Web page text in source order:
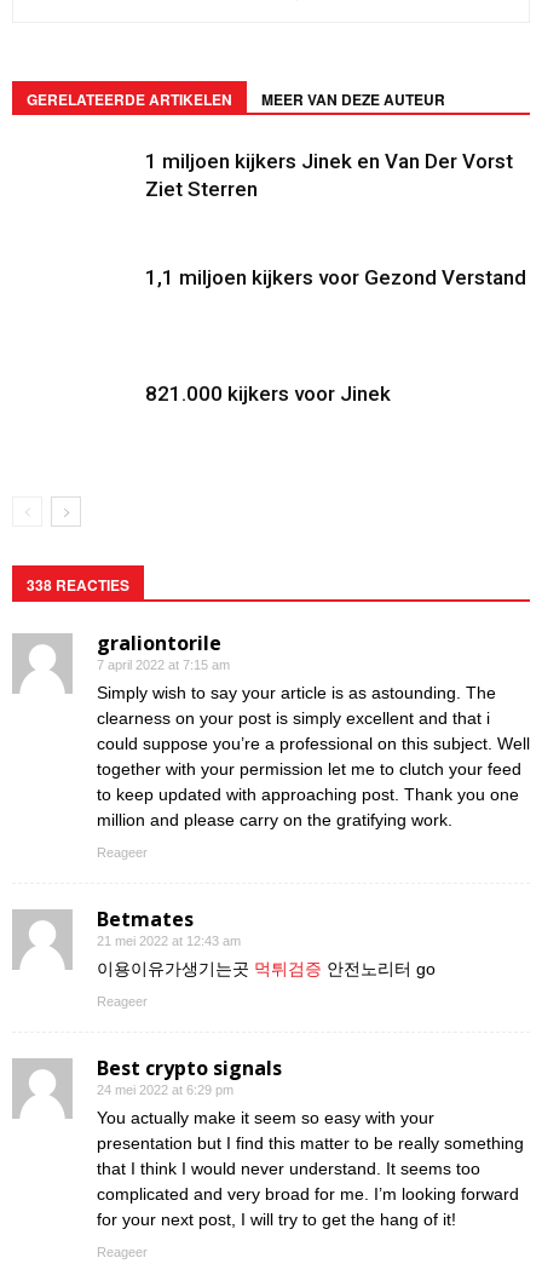
GERELATEERDE ARTIKELEN MEER VAN DEZE AUTEUR
1 miljoen kijkers Jinek en Van Der Vorst
Ziet Sterren
1,1 miljoen kijkers voor Gezond Verstand
821.000 kijkers voor Jinek
338 REACTIES
graliontorile
7 april 2022 at 7:15 am
Simply wish to say your article is as astounding. The
clearness on your post is simply excellent and that i
could suppose you’re a professional on this subject. Well
together with your permission let me to clutch your feed
to keep updated with approaching post. Thank you one
million and please carry on the gratifying work.
Reageer
Betmates
21 mei 2022 at 12:43 am
이용이유가생기는곳 먹튀검증 안전노리터 go
Reageer
Best crypto signals
24 mei 2022 at 6:29 pm
You actually make it seem so easy with your
presentation but I find this matter to be really something
that I think I would never understand. It seems too
complicated and very broad for me. I’m looking forward
for your next post, I will try to get the hang of it!
Reageer